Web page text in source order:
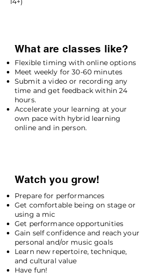
What are classes like?
Flexible timing with online options
Meet weekly for 30-60 minutes
Submit a video or recording any
time and get feedback within 24
hours.
Accelerate your learning at your
own pace with hybrid learning
online and in person.
Watch you grow!
Prepare for performances
Get comfortable being on stage or
using a mic
Get performance opportunities
Gain self confidence and reach your
personal and/or music goals
Learn new repertoire, technique,
and cultural value
Have fun!